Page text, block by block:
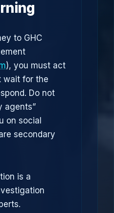
to GHC
), you must act
wait for the
Do not
agents”
on social
secondary
is a